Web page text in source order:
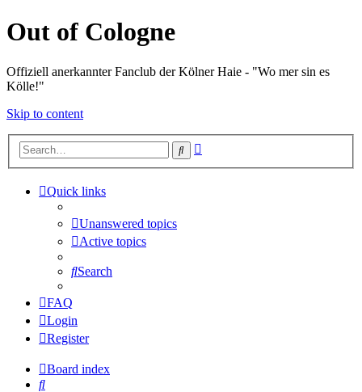
Out of Cologne
Offiziell anerkannter Fanclub der Kölner Haie - "Wo mer sin es
Kölle!"
Skip to content
Search
Quick links
Unanswered topics
Active topics
Search
FAQ
Login
Register
Board index
Search